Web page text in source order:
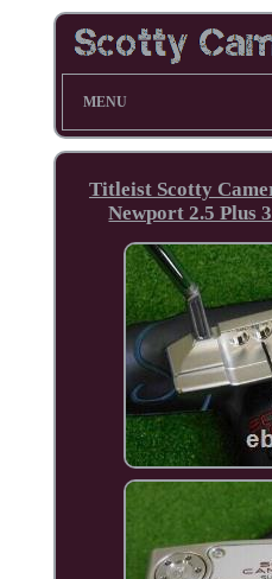
MENU
Titleist Scotty
Newport 2.5 Plus